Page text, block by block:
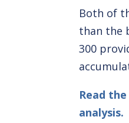
Both of
than the
300
Read
analysis.